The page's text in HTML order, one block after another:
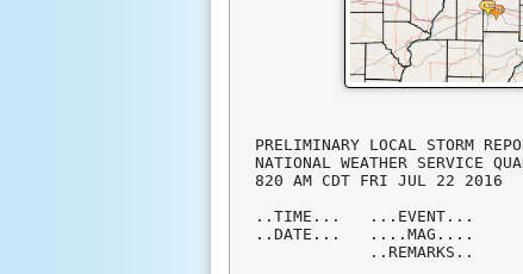
PRELIMINARY LOCAL STORM
NATIONAL WEATHER SERVICE
820 AM CDT FRI JUL 22 2016
..TIME...   ...EVENT...
..DATE...   ....MAG....
            ..REMARKS..